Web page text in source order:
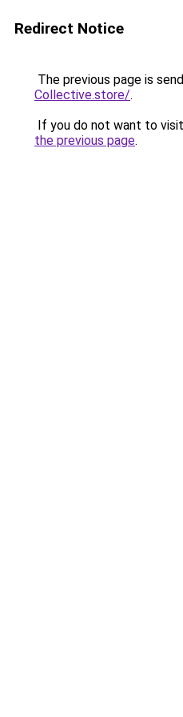
Redirect Notice
The previous page is
Collective.store/.
If you do not want to
the previous page.